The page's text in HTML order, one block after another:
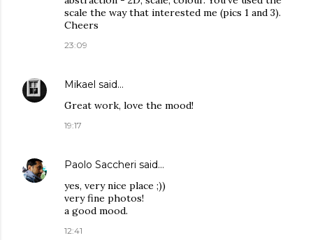
scale the way that interested me (pics 1 and 3).
Cheers
23:09
Mikael said…
Great work, love the mood!
19:17
Paolo Saccheri said…
yes, very nice place ;))
very fine photos!
a good mood.
12:41